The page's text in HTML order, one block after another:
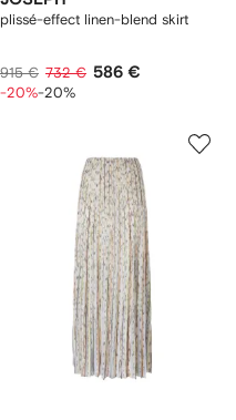
plissé-effect linen-blend skirt
915 € 732 € 586 €
-20%-20%